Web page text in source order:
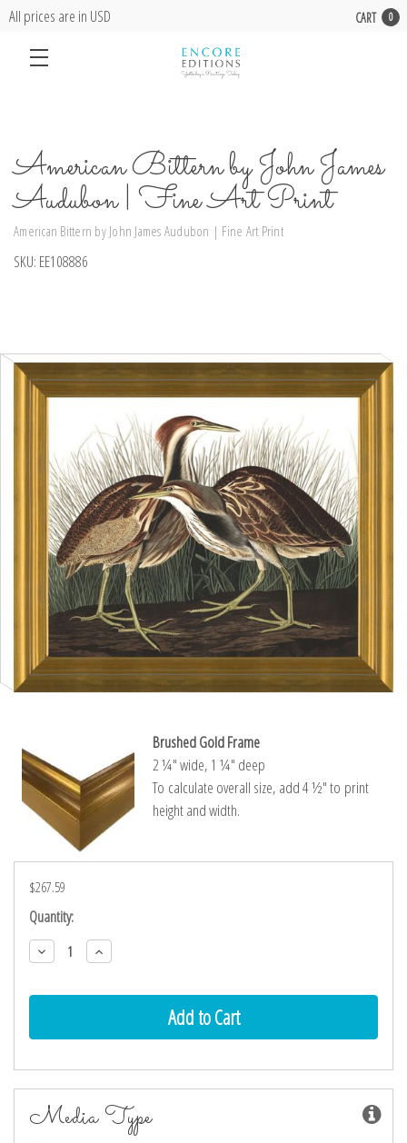
All prices are in USD CART 0
American Bittern by John James
Audubon | Fine Art Print
American Bittern by John James Audubon | Fine Art Print
SKU: EE108886
Brushed Gold Frame
2 ¼″ wide, 1 ¼″ deep
To calculate overall size, add 4 ½″ to print
height and width.
$267.59
Current
Stock:
Quantity:
Decrease
Quantity:
Increase
Quantity:
Media Type